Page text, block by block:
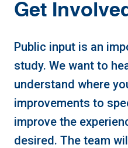
Get Involved
Public input is an
study. We want to
understand where
improvements to
improve the
desired. The team